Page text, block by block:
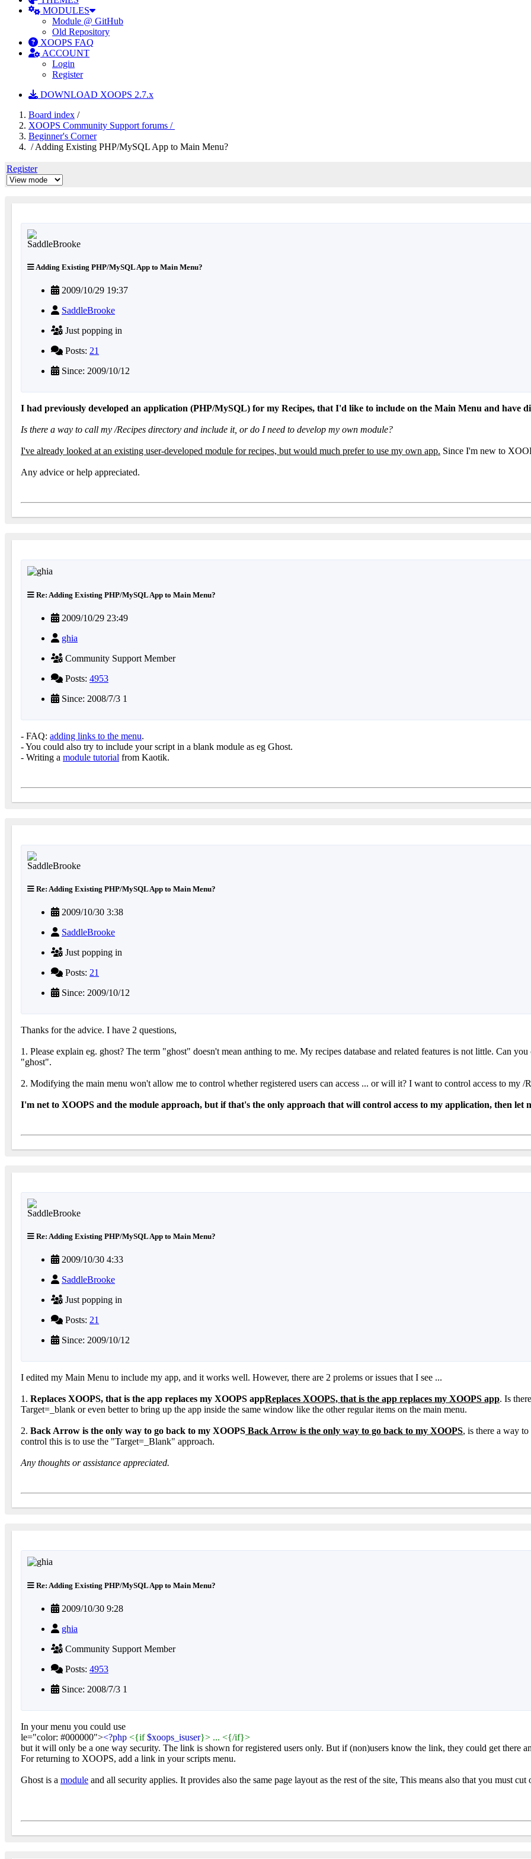
MODULES
Module @ GitHub
Old Repository
XOOPS FAQ
ACCOUNT
Login
Register
DOWNLOAD XOOPS 2.7.x
Board index /
XOOPS Community Support forums /
Beginner's Corner
/ Adding Existing PHP/MySQL App to Main Menu?
Register
Adding Existing PHP/MySQL App to Main Menu?
2009/10/29 19:37
SaddleBrooke
Just popping in
Posts: 21
Since: 2009/10/12
I had previously developed an application (PHP/MySQL) for my Recipes, that I'd like to include on the Main Menu and have
Is there a way to call my /Recipes directory and include it, or do I need to develop my own module?
I've already looked at an existing user-developed module for recipes, but would much prefer to use my own app. Since I'm new to
Any advice or help appreciated.
Re: Adding Existing PHP/MySQL App to Main Menu?
2009/10/29 23:49
ghia
Community Support Member
Posts: 4953
Since: 2008/7/3 1
- FAQ: adding links to the menu.
- You could also try to include your script in a blank module as eg Ghost.
- Writing a module tutorial from Kaotik.
Re: Adding Existing PHP/MySQL App to Main Menu?
2009/10/30 3:38
SaddleBrooke
Just popping in
Posts: 21
Since: 2009/10/12
Thanks for the advice. I have 2 questions,
1. Please explain eg. ghost? The term "ghost" doesn't mean anthing to me. My recipes database and related features is not little. Can
"ghost".
2. Modifying the main menu won't allow me to control whether registered users can access ... or will it? I want to control access to my
I'm net to XOOPS and the module approach, but if that's the only approach that will control access to my application, then let
Re: Adding Existing PHP/MySQL App to Main Menu?
2009/10/30 4:33
SaddleBrooke
Just popping in
Posts: 21
Since: 2009/10/12
I edited my Main Menu to include my app, and it works well. However, there are 2 prolems or issues that I see ...
1. Replaces XOOPS, that is the app replaces my XOOPS appReplaces XOOPS, that is the app replaces my XOOPS app. Is
Target=_blank or even better to bring up the app inside the same window like the other regular items on the main menu.
2. Back Arrow is the only way to go back to my XOOPS Back Arrow is the only way to go back to my XOOPS, is there a way
control this is to use the "Target=_Blank" approach.
Any thoughts or assistance appreciated.
Re: Adding Existing PHP/MySQL App to Main Menu?
2009/10/30 9:28
ghia
Community Support Member
Posts: 4953
Since: 2008/7/3 1
In your menu you could use
le="color: #000000"><?php <{if$xoops_isuser}> ... <{/if}>
but it will only be a one way security. The link is shown for registered users only. But if (non)users know the link, they could get there
For returning to XOOPS, add a link in your scripts menu.
Ghost is a module and all security applies. It provides also the same page layout as the rest of the site, This means also that you must